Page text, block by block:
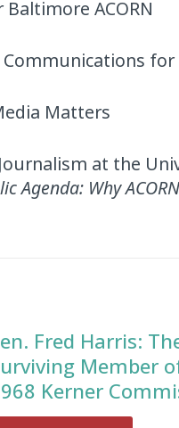
ACORN
Matters
at the
Agenda: Why
Fred Harris:
Member
Kerner